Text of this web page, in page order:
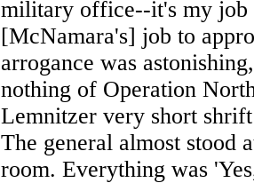
military office--it's my job
[McNamara's] job to
arrogance was
nothing of Operation
Lemnitzer very short
The general almost stood
room. Everything was